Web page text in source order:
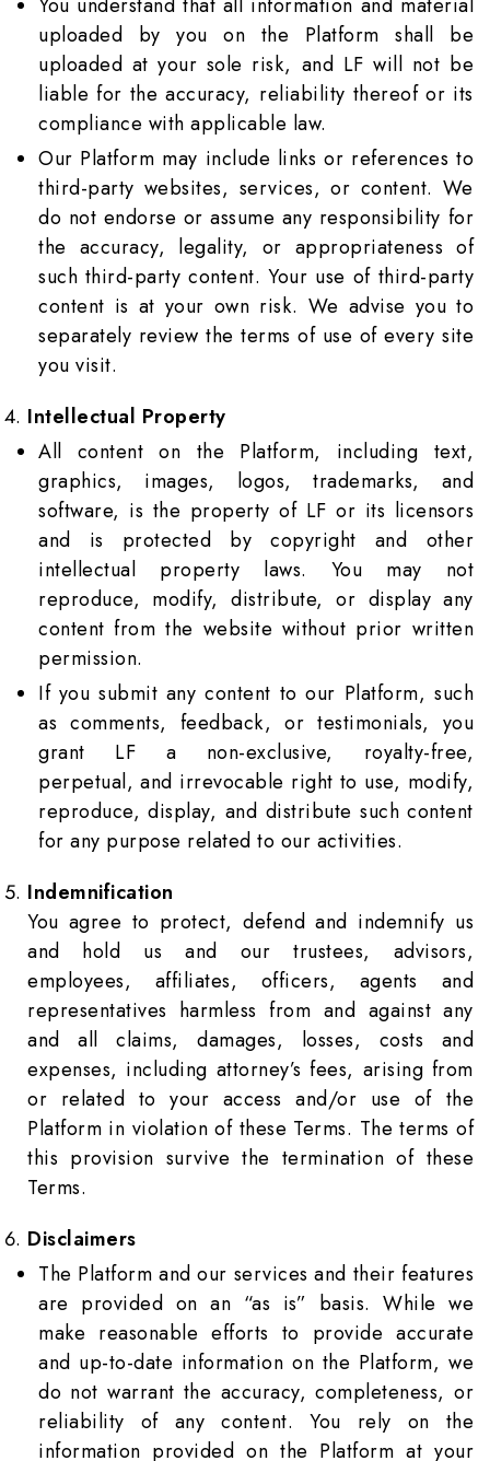
uploaded by you on the Platform shall be
uploaded at your sole risk, and LF will not be
liable for the accuracy, reliability thereof or its
compliance with applicable law.
Our Platform may include links or references to
third-party websites, services, or content. We
do not endorse or assume any responsibility for
the accuracy, legality, or appropriateness of
such third-party content. Your use of third-party
content is at your own risk. We advise you to
separately review the terms of use of every site
you visit.
Intellectual Property
All content on the Platform, including text,
graphics, images, logos, trademarks, and
software, is the property of LF or its licensors
and is protected by copyright and other
intellectual property laws. You may not
reproduce, modify, distribute, or display any
content from the website without prior written
permission.
If you submit any content to our Platform, such
as comments, feedback, or testimonials, you
grant LF a non-exclusive, royalty-free,
perpetual, and irrevocable right to use, modify,
reproduce, display, and distribute such content
for any purpose related to our activities.
Indemnification
You agree to protect, defend and indemnify us
and hold us and our trustees, advisors,
employees, affiliates, officers, agents and
representatives harmless from and against any
and all claims, damages, losses, costs and
expenses, including attorney’s fees, arising from
or related to your access and/or use of the
Platform in violation of these Terms. The terms of
this provision survive the termination of these
Terms.
Disclaimers
The Platform and our services and their features
are provided on an “as is” basis. While we
make reasonable efforts to provide accurate
and up-to-date information on the Platform, we
do not warrant the accuracy, completeness, or
reliability of any content. You rely on the
information provided on the Platform at your